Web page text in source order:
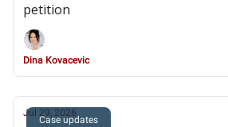
petition
Dina Kovacevic
Case updates
Jul 29, 2026